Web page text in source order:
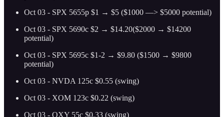
Oct 03 - SPX 5655p $1 → $5 ($1000 —> $5000 potential)
Oct 03 - SPX 5690c $2 → $14.20($2000 → $14200
potential)
Oct 03 - SPX 5695c $1-2 → $9.80 ($1500 → $9800
potential)
Oct 03 - NVDA 125c $0.55 (swing)
Oct 03 - XOM 123c $0.22 (swing)
Oct 03 - OXY 55c $0.33 (swing)